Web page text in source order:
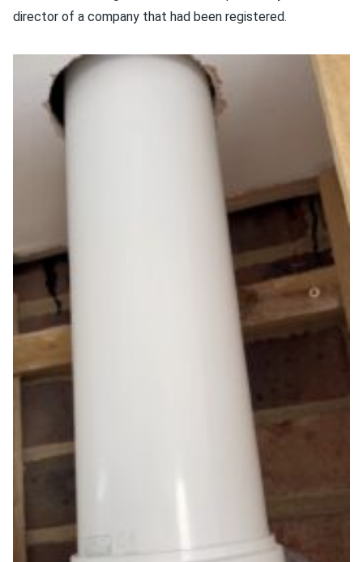
director of a company that had been registered.